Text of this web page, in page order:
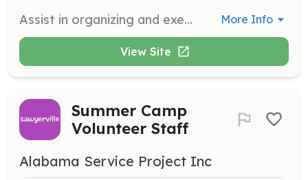
Assist in organizing and executing community outreach events to promote Tamil culture and language. Volunteers will engage with community members and help coordinate activities. More Info
View Site
Summer Camp
Volunteer Staff
Alabama Service Project Inc